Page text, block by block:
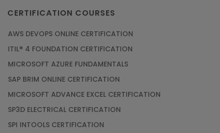
CERTIFICATION COURSES
AWS DEVOPS ONLINE CERTIFICATION
ITIL® 4 FOUNDATION CERTIFICATION
MICROSOFT AZURE FUNDAMENTALS
SAP BRIM ONLINE CERTIFICATION
MICROSOFT ADVANCE EXCEL CERTIFICATION
SP3D ELECTRICAL CERTIFICATION
SPI INTOOLS CERTIFICATION